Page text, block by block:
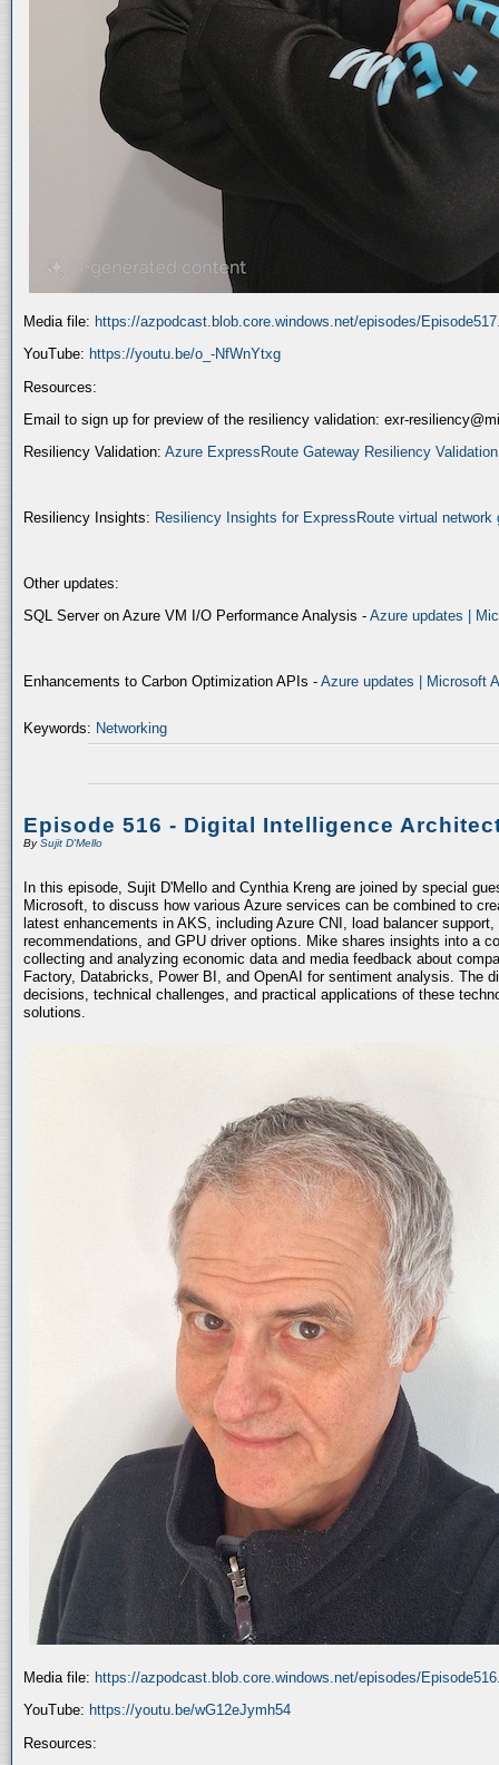
Media file: https://azpodcast.blob.core.windows.net/episodes/
YouTube: https://youtu.be/o_-NfWnYtxg
Resources:
Email to sign up for preview of the resiliency validation: exr-
Resiliency Validation: Azure ExpressRoute Gateway Resiliency
Resiliency Insights: Resiliency Insights for ExpressRoute virtual
Other updates:
SQL Server on Azure VM I/O Performance Analysis - Azure updates |
Enhancements to Carbon Optimization APIs - Azure updates | Microsoft
Keywords: Networking
Episode 516 - Digital Intelligence
BySujit D'Mello
In this episode, Sujit D'Mello and Cynthia Kreng are joined by special
Microsoft, to discuss how various Azure services can be combined to
latest enhancements in AKS, including Azure CNI, load balancer
recommendations, and GPU driver options. Mike shares insights into a
collecting and analyzing economic data and media feedback about
Factory, Databricks, Power BI, and OpenAI for sentiment analysis. The
decisions, technical challenges, and practical applications of these
solutions.
Media file: https://azpodcast.blob.core.windows.net/episodes/
YouTube: https://youtu.be/wG12eJymh54
Resources: